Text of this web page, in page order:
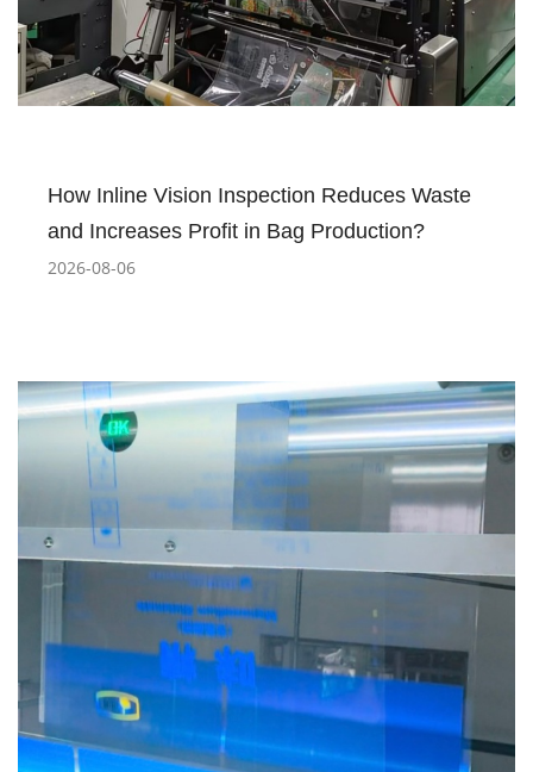
How Inline Vision Inspection Reduces Waste
and Increases Profit in Bag Production?
2026-08-06